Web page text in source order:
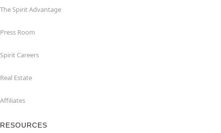
The Spirit Advantage
Press Room
Spirit Careers
Real Estate
Affiliates
RESOURCES